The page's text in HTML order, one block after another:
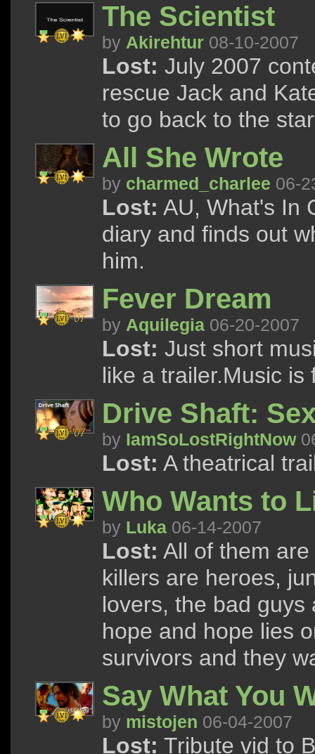
The Scientist
by Akirehtur 08-10-2007
Lost: July 2007
rescue Jack and
to go back to the
All She Wrote
by charmed_charlee 06-
Lost: AU, What's In
diary and finds out
him.
Fever Dream
by Aquilegia 06-20-2007
Lost: Just short
like a trailer.Music
Drive Shaft:
by IamSoLostRightNow
Lost: A theatrical
Who Wants to
by Luka 06-14-2007
Lost: All of them
killers are heroes,
lovers, the bad
hope and hope lies
survivors and they
Say What You
by mistojen 06-04-2007
Lost: Tribute vid to